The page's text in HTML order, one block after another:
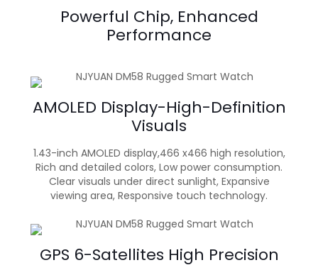
Powerful Chip, Enhanced
Performance
AMOLED Display-High-Definition
Visuals
1.43-inch AMOLED display,466 x466 high resolution,
Rich and detailed colors, Low power consumption.
Clear visuals under direct sunlight, Expansive
viewing area, Responsive touch technology.
GPS 6-Satellites High Precision